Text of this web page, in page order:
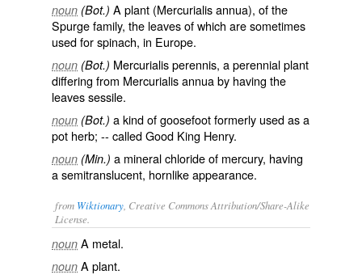
noun (Bot.) A plant (Mercurialis annua), of the
Spurge family, the leaves of which are sometimes
used for spinach, in Europe.
noun (Bot.) Mercurialis perennis, a perennial plant
differing from Mercurialis annuaby having the
leaves sessile.
noun (Bot.) a kind of goosefoot formerly used as a
pot herb; -- calledGood King Henry.
noun (Min.) a mineral chloride of mercury, having
a semitranslucent, hornlike appearance.
from Wiktionary , Creative Commons Attribution/Share-Alike
License.
noun A metal.
noun A plant.